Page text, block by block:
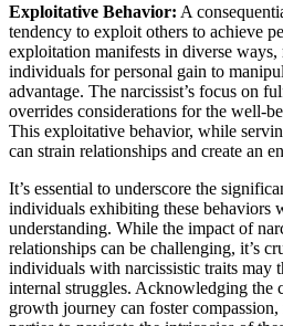
Exploitative Behavior: A
tendency to exploit others to achieve
exploitation manifests in diverse
individuals for personal gain to
advantage. The narcissist’s focus on
overrides considerations for the well-
This exploitative behavior, while
can strain relationships and create an
It’s essential to underscore the
individuals exhibiting these behaviors
understanding. While the impact of
relationships can be challenging, it’s
individuals with narcissistic traits may
internal struggles. Acknowledging the
growth journey can foster